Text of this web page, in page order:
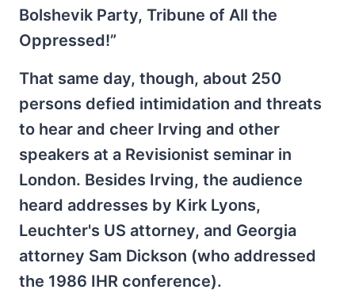
Bolshevik Party, Tribune of All the
Oppressed!”
That same day, though, about 250
persons defied intimidation and threats
to hear and cheer Irving and other
speakers at a Revisionist seminar in
London. Besides Irving, the audience
heard addresses by Kirk Lyons,
Leuchter's US attorney, and Georgia
attorney Sam Dickson (who addressed
the 1986 IHR conference).